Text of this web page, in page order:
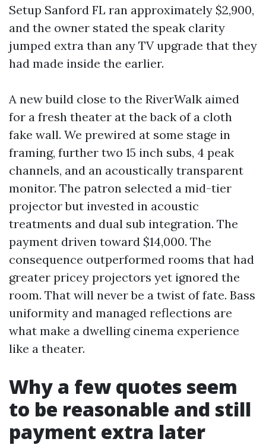
Setup Sanford FL ran approximately $2,900,
and the owner stated the speak clarity
jumped extra than any TV upgrade that they
had made inside the earlier.
A new build close to the RiverWalk aimed
for a fresh theater at the back of a cloth
fake wall. We prewired at some stage in
framing, further two 15 inch subs, 4 peak
channels, and an acoustically transparent
monitor. The patron selected a mid-tier
projector but invested in acoustic
treatments and dual sub integration. The
payment driven toward $14,000. The
consequence outperformed rooms that had
greater pricey projectors yet ignored the
room. That will never be a twist of fate. Bass
uniformity and managed reflections are
what make a dwelling cinema experience
like a theater.
Why a few quotes seem
to be reasonable and still
payment extra later